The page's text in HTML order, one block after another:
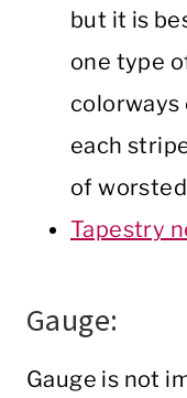
but it is
one type
each
of
Tapestry
Gauge:
Gauge is not